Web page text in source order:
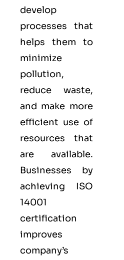
develop
processes that
helps them to
minimize
pollution,
reduce waste,
and make more
efficient use of
resources that
are available.
Businesses by
achieving ISO
14001
certification
improves
company’s